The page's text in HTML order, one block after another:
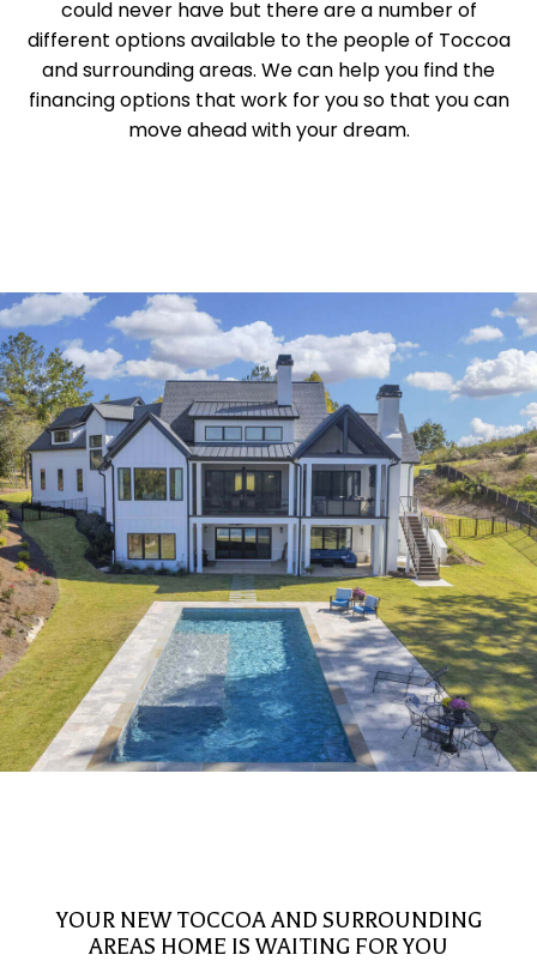
could never have but there are a number of
different options available to the people of Toccoa
and surrounding areas. We can help you find the
financing options that work for you so that you can
move ahead with your dream.
YOUR NEW TOCCOA AND SURROUNDING
AREAS HOME IS WAITING FOR YOU